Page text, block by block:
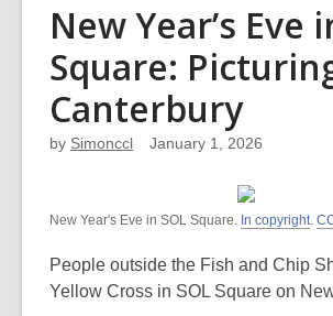
New Year’s Eve
Square:
Canterbury
by Simonccl January 1, 2026
New Year's Eve in SOL Square. In copyright.
People outside the Fish and Chip
Yellow Cross in SOL Square on